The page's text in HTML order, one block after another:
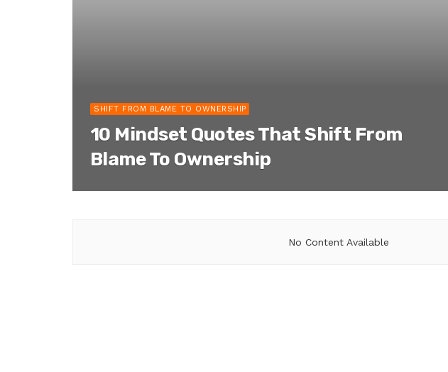
SHIFT FROM BLAME TO OWNERSHIP
10 Mindset Quotes That Shift From
Blame To Ownership
No Content Available